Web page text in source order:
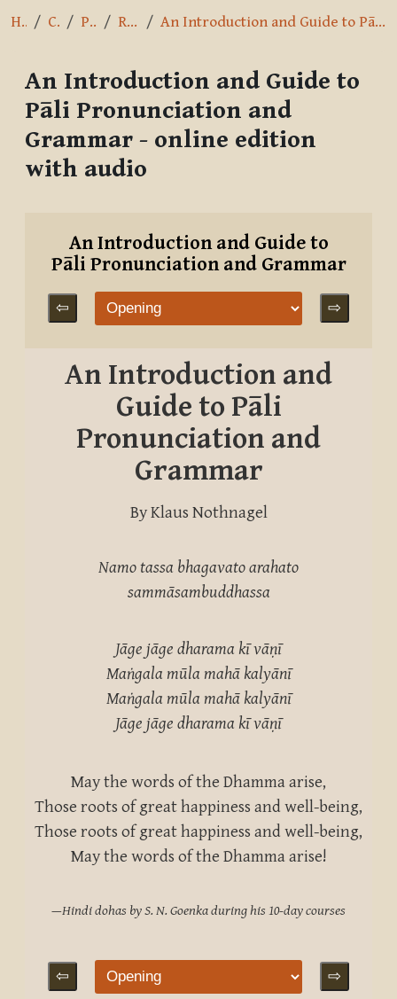
Home Courses Pāli Intro References An Introduction and Guide to Pāli Pronunciation and Grammar - online edition with audio
An Introduction and Guide to
Pāli Pronunciation and
Grammar - online edition
with audio